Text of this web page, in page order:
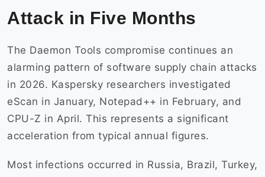
Attack in Five Months
The Daemon Tools compromise continues an
alarming pattern of software supply chain attacks
in 2026. Kaspersky researchers investigated
eScan in January, Notepad++ in February, and
CPU-Z in April. This represents a significant
acceleration from typical annual figures.
Most infections occurred in Russia, Brazil, Turkey,